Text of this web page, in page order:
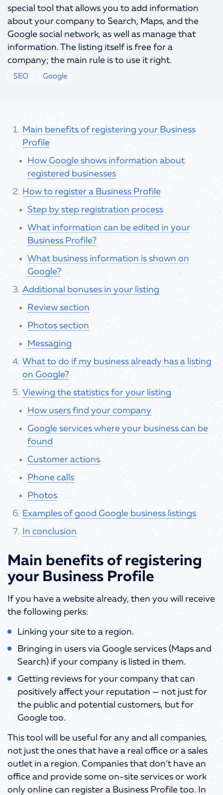
info@spells.pro
special tool that allows you to add information
about your company to Search, Maps, and the
Google social network, as well as manage that
information. The listing itself is free for a
company; the main rule is to use it right.
SEO Google
Main benefits of registering your Business
Profile
How Google shows information about
registered businesses
How to register a Business Profile
Step by step registration process
What information can be edited in your
Business Profile?
What business information is shown on
Google?
Additional bonuses in your listing
Review section
Photos section
Messaging
What to do if my business already has a listing
on Google?
Viewing the statistics for your listing
How users find your company
Google services where your business can be
found
Customer actions
Phone calls
Photos
Examples of good Google business listings
In conclusion
Main benefits of registering
your Business Profile
If you have a website already, then you will receive
the following perks:
Linking your site to a region.
Bringing in users via Google services (Maps and
Search) if your company is listed in them.
Getting reviews for your company that can
positively affect your reputation — not just for
the public and potential customers, but for
Google too.
This tool will be useful for any and all companies,
not just the ones that have a real office or a sales
outlet in a region. Companies that don’t have an
office and provide some on-site services or work
only online can register a Business Profile too. In